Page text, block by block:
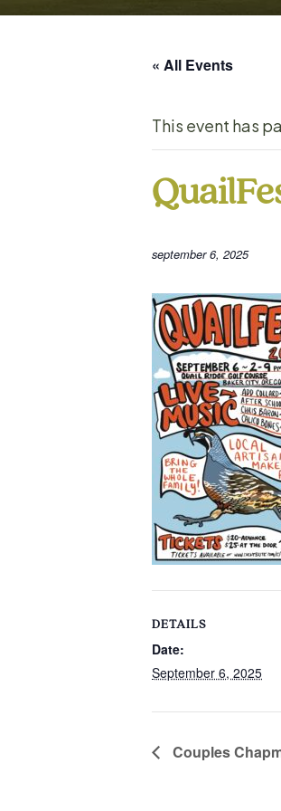
« All Events
This event has
september 6, 2025
DETAILS
Date:
September 6, 2025
Couples